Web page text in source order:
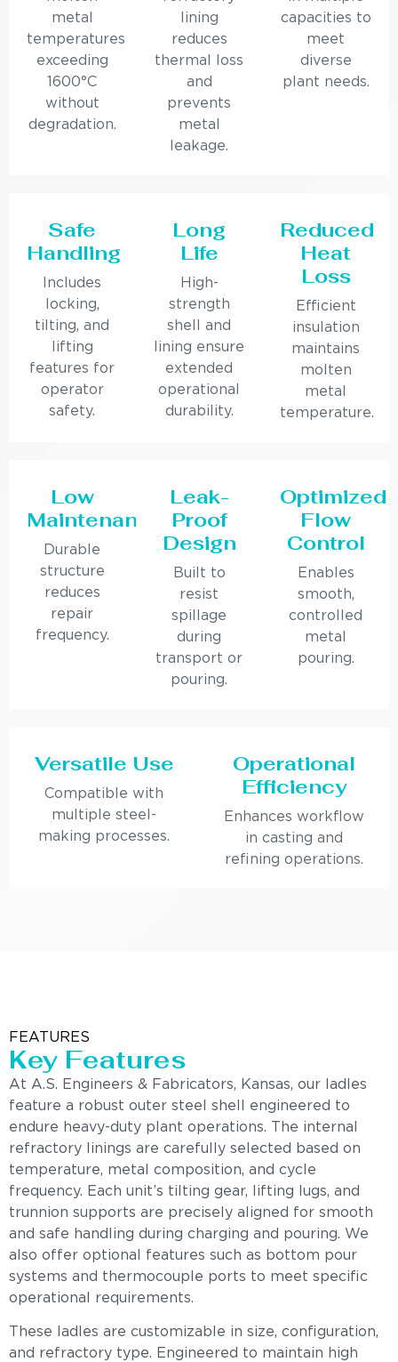
metal
temperatures
exceeding
1600°C
without
degradation.
lining
reduces
thermal loss
and
prevents
metal
leakage.
capacities to
meet
diverse
plant needs.
Safe
Handling
Includes
locking,
tilting, and
lifting
features for
operator
safety.
Long
Life
High-
strength
shell and
lining ensure
extended
operational
durability.
Reduced
Heat
Loss
Efficient
insulation
maintains
molten
metal
temperature.
Low
Maintenance
Durable
structure
reduces
repair
frequency.
Leak-
Proof
Design
Built to
resist
spillage
during
transport or
pouring.
Optimized
Flow
Control
Enables
smooth,
controlled
metal
pouring.
Versatile Use
Compatible with
multiple steel-
making processes.
Operational
Efficiency
Enhances workflow
in casting and
refining operations.
FEATURES
Key Features
At A.S. Engineers & Fabricators, Kansas, our ladles
feature a robust outer steel shell engineered to
endure heavy-duty plant operations. The internal
refractory linings are carefully selected based on
temperature, metal composition, and cycle
frequency. Each unit’s tilting gear, lifting lugs, and
trunnion supports are precisely aligned for smooth
and safe handling during charging and pouring. We
also offer optional features such as bottom pour
systems and thermocouple ports to meet specific
operational requirements.
These ladles are customizable in size, configuration,
and refractory type. Engineered to maintain high